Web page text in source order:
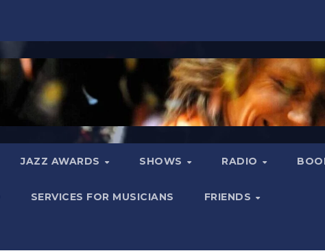
JAZZ AWARDS SHOWS RADIO
SERVICES FOR MUSICIANS FRIENDS